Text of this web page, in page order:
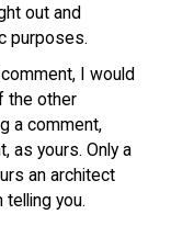
out and
purposes.
I would
the other
a comment,
as yours. Only a
an architect
telling you.